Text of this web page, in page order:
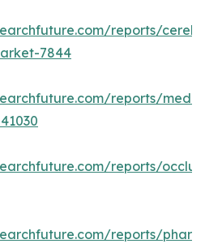
reports/
7844
reports/
reports/
reports/